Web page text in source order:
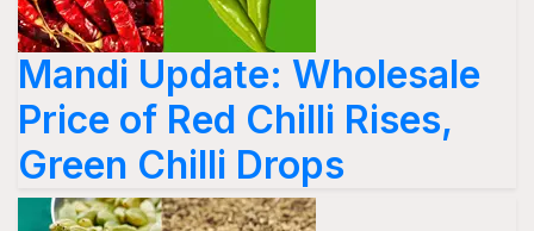
Mandi Update: Wholesale
Price of Red Chilli Rises,
Green Chilli Drops